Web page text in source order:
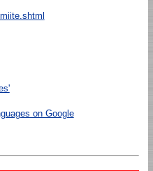
on Google